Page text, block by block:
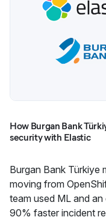
How Burgan Bank
security with Elastic
Burgan Bank Türkiye
moving from
team used ML and
90% faster incident